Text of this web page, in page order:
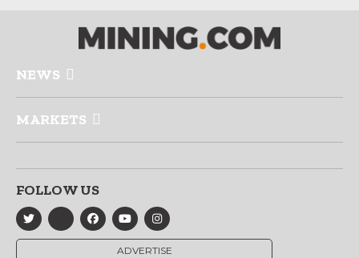
NEWS
MARKETS
FOLLOW US
ADVERTISE